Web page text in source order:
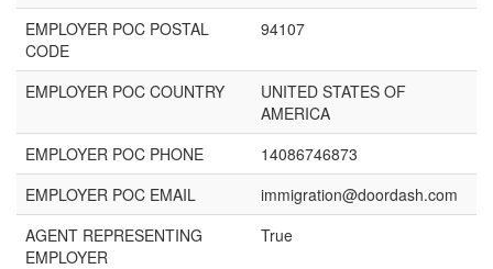
EMPLOYER POC POSTAL
CODE
94107
EMPLOYER POC COUNTRY
UNITED STATES OF
AMERICA
EMPLOYER POC PHONE
14086746873
EMPLOYER POC EMAIL
immigration@doordash.com
AGENT REPRESENTING
EMPLOYER
True